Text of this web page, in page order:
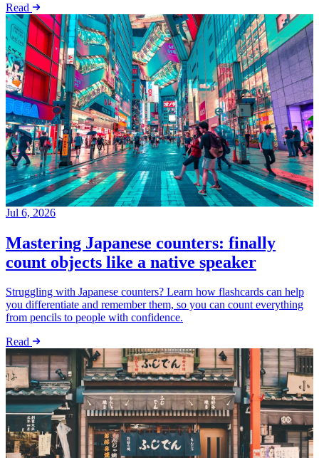
Read
Jul 6, 2026
Mastering Japanese counters: finally
count objects like a native speaker
Struggling with Japanese counters? Learn how flashcards can help
you differentiate and remember them, so you can count everything
from pencils to people with confidence.
Read